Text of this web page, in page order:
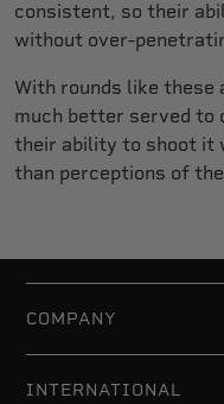
consistent, so their
without over-
With rounds like
much better served to
their ability to shoot it
than perceptions of
COMPANY
INTERNATIONAL